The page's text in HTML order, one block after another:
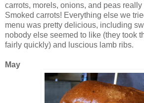
carrots, morels, onions, and peas really
Smoked carrots! Everything else we
menu was pretty delicious, including
nobody else seemed to like (they took
fairly quickly) and luscious lamb ribs.
May